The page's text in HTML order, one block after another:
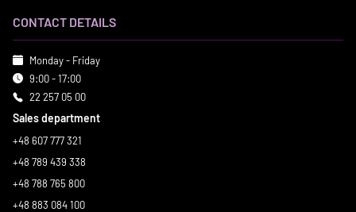
CONTACT DETAILS
Monday - Friday
9:00 - 17:00
22 257 05 00
Sales department
+48 607 777 321
+48 789 439 338
+48 788 765 800
+48 883 084 100